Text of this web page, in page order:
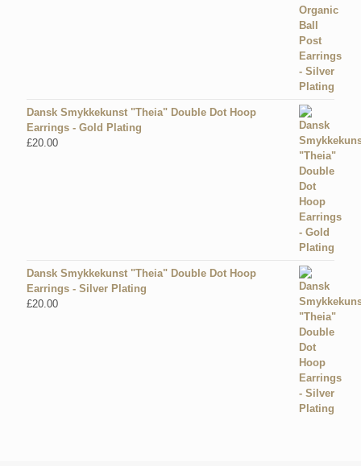
Dansk Smykkekunst "Theia" Double Dot Hoop
Earrings - Gold Plating
£20.00
Dansk Smykkekunst "Theia" Double Dot Hoop
Earrings - Silver Plating
£20.00